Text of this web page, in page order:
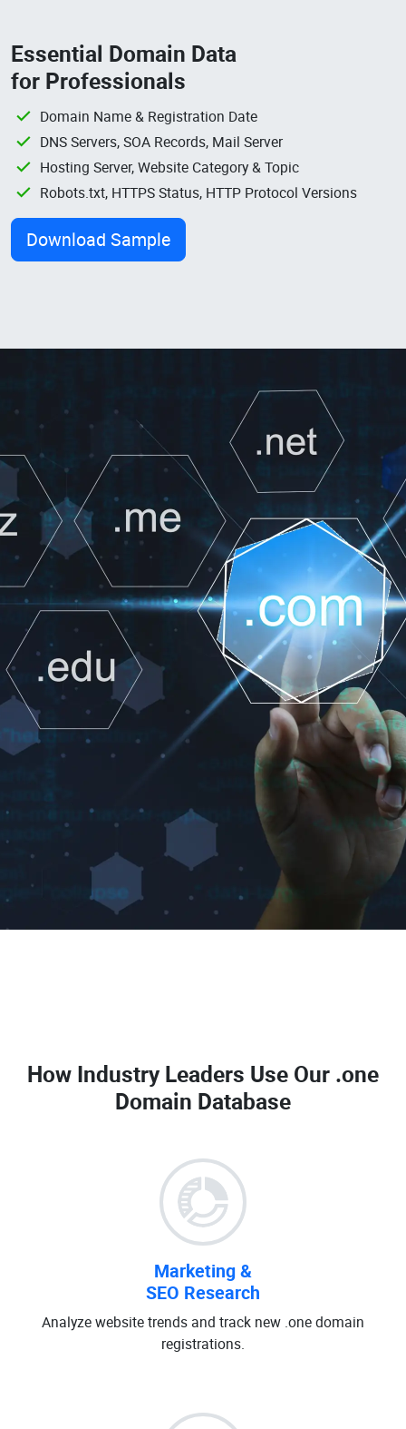
Essential Domain Data
for Professionals
Domain Name & Registration Date
DNS Servers, SOA Records, Mail Server
Hosting Server, Website Category & Topic
Robots.txt, HTTPS Status, HTTP Protocol Versions
Download Sample
How Industry Leaders Use Our .one
Domain Database
Marketing &
SEO Research
Analyze website trends and track new .one domain
registrations.